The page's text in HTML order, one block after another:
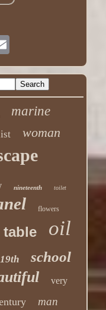
marine
woman
nineteenth toilet
flowers
table oil
19th school
very
man